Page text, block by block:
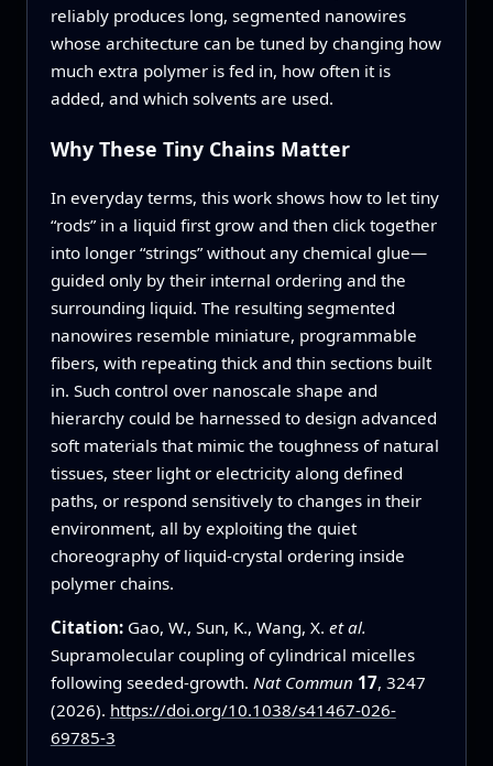
reliably produces long, segmented nanowires
whose architecture can be tuned by changing how
much extra polymer is fed in, how often it is
added, and which solvents are used.
Why These Tiny Chains Matter
In everyday terms, this work shows how to let tiny
“rods” in a liquid first grow and then click together
into longer “strings” without any chemical glue—
guided only by their internal ordering and the
surrounding liquid. The resulting segmented
nanowires resemble miniature, programmable
fibers, with repeating thick and thin sections built
in. Such control over nanoscale shape and
hierarchy could be harnessed to design advanced
soft materials that mimic the toughness of natural
tissues, steer light or electricity along defined
paths, or respond sensitively to changes in their
environment, all by exploiting the quiet
choreography of liquid-crystal ordering inside
polymer chains.
Citation: Gao, W., Sun, K., Wang, X. et al.
Supramolecular coupling of cylindrical micelles
following seeded-growth. Nat Commun 17, 3247
(2026). https://doi.org/10.1038/s41467-026-
69785-3